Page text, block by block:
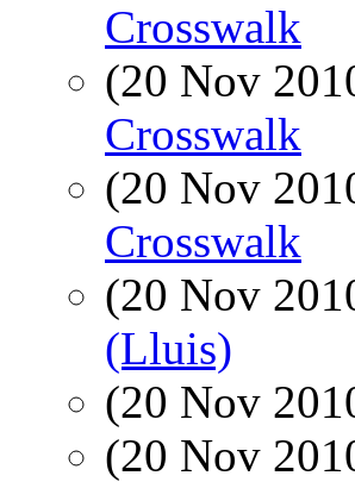
Crosswalk
(20 Nov
Crosswalk
(20 Nov
Crosswalk
(20 Nov
(Lluis)
(20 Nov
(20 Nov